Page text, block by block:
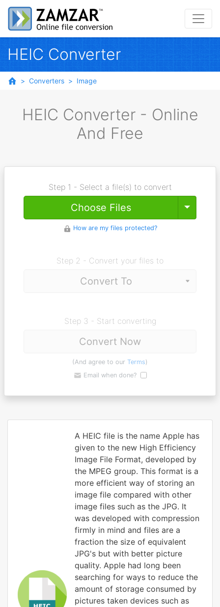
HEIC Converter
Converters Image
HEIC Converter - Online
And Free
Step 1 - Select a file(s) to convert
Choose Files Toggle
How are my files protected?
Step 2 - Convert your files to
Step 3 - Start converting
Convert Now
(And agree to our Terms)
Email when done?
A HEIC file is the name Apple has
given to the new High Efficiency
Image File Format, developed by
the MPEG group. This format is a
more efficient way of storing an
image file compared with other
image files such as the JPG. It
was developed with compression
firmly in mind and files are a
fraction the size of equivalent
JPG's but with better picture
quality. Apple had long been
searching for ways to reduce the
amount of storage consumed by
pictures taken devices such as